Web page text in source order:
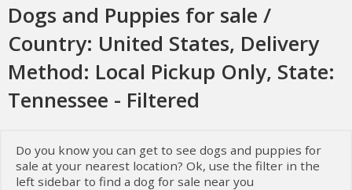
Dogs and Puppies for sale /
Country: United States, Delivery
Method: Local Pickup Only, State:
Tennessee - Filtered
Do you know you can get to see dogs and puppies for
sale at your nearest location? Ok, use the filter in the
left sidebar to find a dog for sale near you